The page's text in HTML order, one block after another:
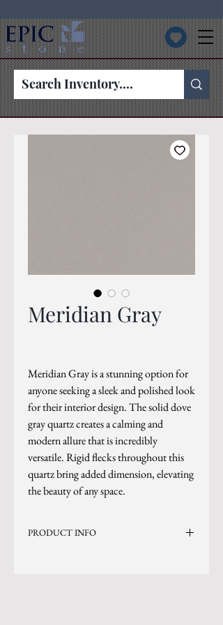
Meridian Gray
Meridian Gray is a stunning option for
anyone seeking a sleek and polished look
for their interior design. The solid dove
gray quartz creates a calming and
modern allure that is incredibly
versatile. Rigid flecks throughout this
quartz bring added dimension, elevating
the beauty of any space.
PRODUCT INFO